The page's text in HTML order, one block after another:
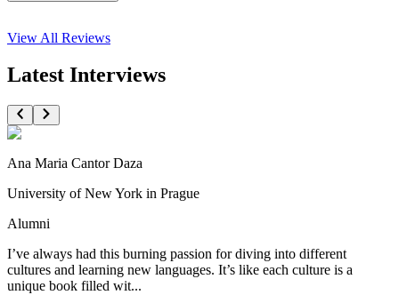
View All Reviews
Latest Interviews
Ana Maria Cantor Daza
University of New York in Prague
Alumni
I’ve always had this burning passion for diving into different
cultures and learning new languages. It’s like each culture is a
unique book filled wit...